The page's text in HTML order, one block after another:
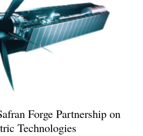
Forge Partnership on
Technologies